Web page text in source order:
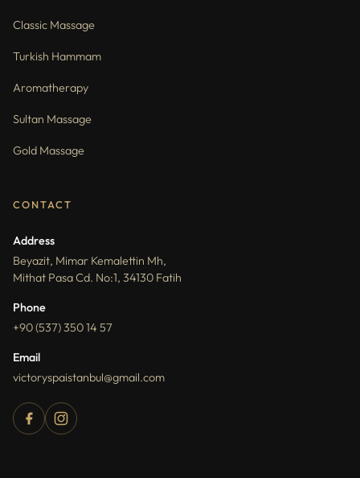
Classic Massage
Turkish Hammam
Aromatherapy
Sultan Massage
Gold Massage
CONTACT
Address
Beyazit, Mimar Kemalettin Mh,
Mithat Pasa Cd. No:1, 34130 Fatih
Phone
+90 (537) 350 14 57
Email
victoryspaistanbul@gmail.com